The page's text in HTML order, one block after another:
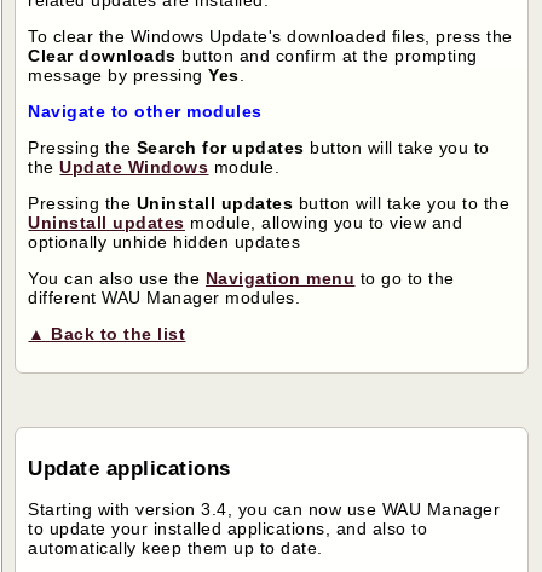
To clear the Windows Update's downloaded files, press the
Clear downloads button and confirm at the prompting
message by pressingYes.
Navigate to other modules
Pressing the Search for updates button will take you to
theUpdate Windows module.
Pressing the Uninstall updates button will take you to the
Uninstall updates module, allowing you to view and
optionally unhide hidden updates
You can also use the Navigation menu to go to the
different WAU Manager modules.
▲ Back to the list
Update applications
Starting with version 3.4, you can now use WAU Manager
to update your installed applications, and also to
automatically keep them up to date.